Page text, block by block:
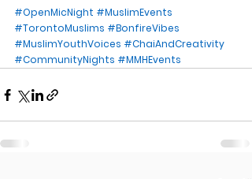
#OpenMicNight #MuslimEvents
#TorontoMuslims #BonfireVibes
#MuslimYouthVoices #ChaiAndCreativity
#CommunityNights #MMHEvents